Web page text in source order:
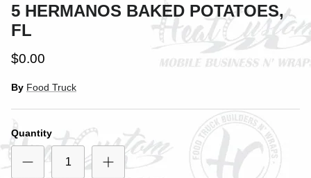
5 HERMANOS BAKED POTATOES,
FL
$0.00
By Food Truck
Quantity
Entice customers to sign up for your mailing list with